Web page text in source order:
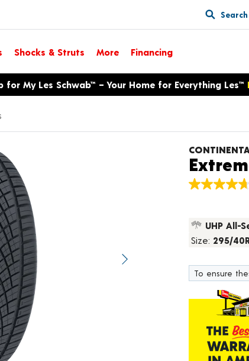
Search
Shocks & Struts More Financing
for My Les Schwab™ – Your Home for Everything Les™
Next image
4.7
stars,
average
rating
Read
1101
Reviews.
page
UHP All-
Size: 295/
To ensure